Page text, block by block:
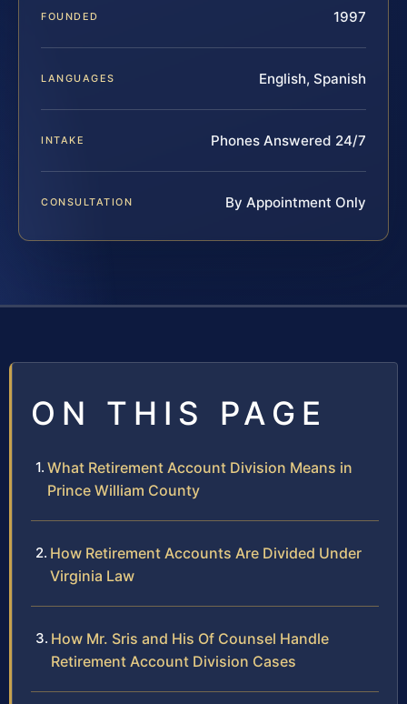
FOUNDED 1997
LANGUAGES English, Spanish
INTAKE Phones Answered 24/7
CONSULTATION By Appointment Only
ON THIS PAGE
What Retirement Account Division Means in
Prince William County
How Retirement Accounts Are Divided Under
Virginia Law
How Mr. Sris and His Of Counsel Handle
Retirement Account Division Cases